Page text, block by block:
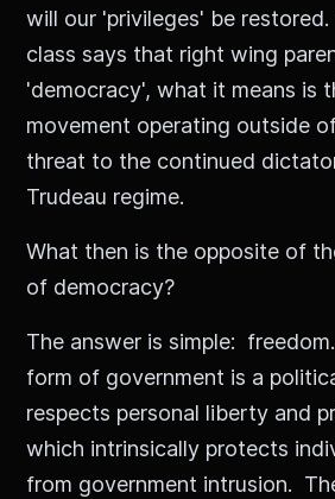
will our 'privileges' be
class says that right wing
'democracy', what it means is
movement operating outside
threat to the continued
Trudeau regime.
What then is the opposite of
of democracy?
The answer is simple:
form of government is a
respects personal liberty and
which intrinsically protects
from government intrusion.